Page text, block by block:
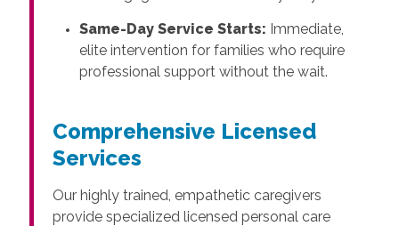
Same-Day Service Starts: Immediate,
elite intervention for families who require
professional support without the wait.
Comprehensive Licensed
Services
Our highly trained, empathetic caregivers
provide specialized licensed personal care